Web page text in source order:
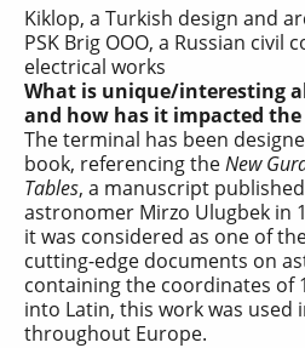
Kiklop, a Turkish design and
PSK Brig OOO, a Russian
electrical works
What is unique/interesting
and how has it impacted
The terminal has been
book, referencing theNew
Tables, a manuscript
astronomer Mirzo Ulugbek in
it was considered as one of
cutting-edge documents on
containing the coordinates of
into Latin, this work was used
throughout Europe.